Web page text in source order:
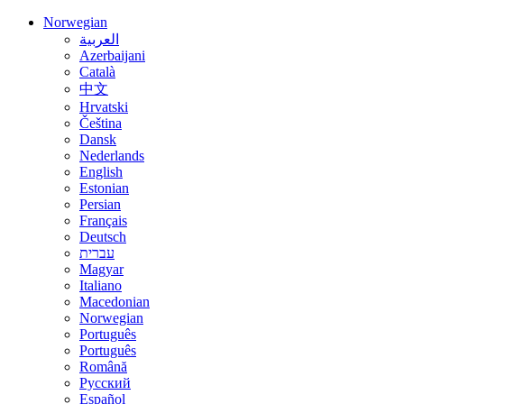
Norwegian
العربية
Azerbaijani
Català
中文
Hrvatski
Čeština
Dansk
Nederlands
English
Estonian
Persian
Français
Deutsch
עברית
Magyar
Italiano
Macedonian
Norwegian
Português
Português
Română
Русский
Español